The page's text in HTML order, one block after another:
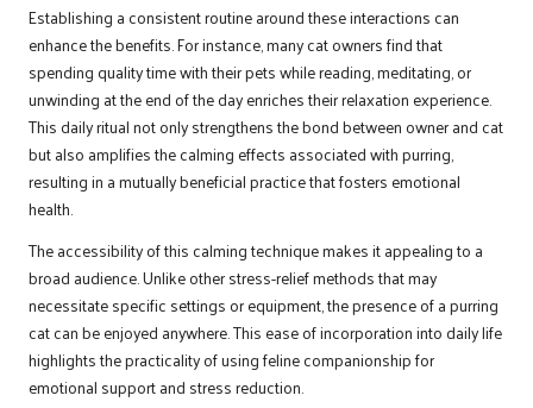
Establishing a consistent routine around these interactions can
enhance the benefits. For instance, many cat owners find that
spending quality time with their pets while reading, meditating, or
unwinding at the end of the day enriches their relaxation experience.
This daily ritual not only strengthens the bond between owner and cat
but also amplifies the calming effects associated with purring,
resulting in a mutually beneficial practice that fosters emotional
health.
The accessibility of this calming technique makes it appealing to a
broad audience. Unlike other stress-relief methods that may
necessitate specific settings or equipment, the presence of a purring
cat can be enjoyed anywhere. This ease of incorporation into daily life
highlights the practicality of using feline companionship for
emotional support and stress reduction.